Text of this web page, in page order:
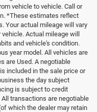
vehicle to vehicle. Call or
*These estimates reflect
Your actual mileage will vary
vehicle. Actual mileage will
and vehicle's condition.
year model. All vehicles are
are Used. A negotiable
included in the sale price or
the day subject
is subject to credit
transactions are negotiable
which the dealer may retain